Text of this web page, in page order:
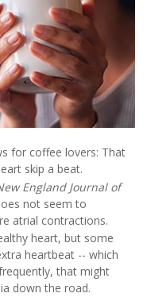
for coffee lovers: That
skip a beat.
England Journal of
not seem to
atrial contractions.
heart, but some
heartbeat -- which
that might
down the road.